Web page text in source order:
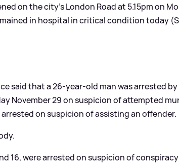
on the city's London Road at 5.15pm on
in hospital in critical condition today
said that a 26-year-old man was arrested
November 29 on suspicion of attempted
on suspicion of assisting an offender.
16, were arrested on suspicion of